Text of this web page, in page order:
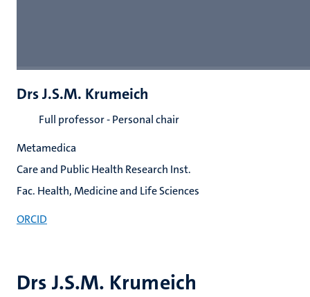
Drs J.S.M. Krumeich
Drs J.S.M. Krumeich
Full professor - Personal chair
Metamedica
Care and Public Health Research Inst.
Fac. Health, Medicine and Life Sciences
ORCID